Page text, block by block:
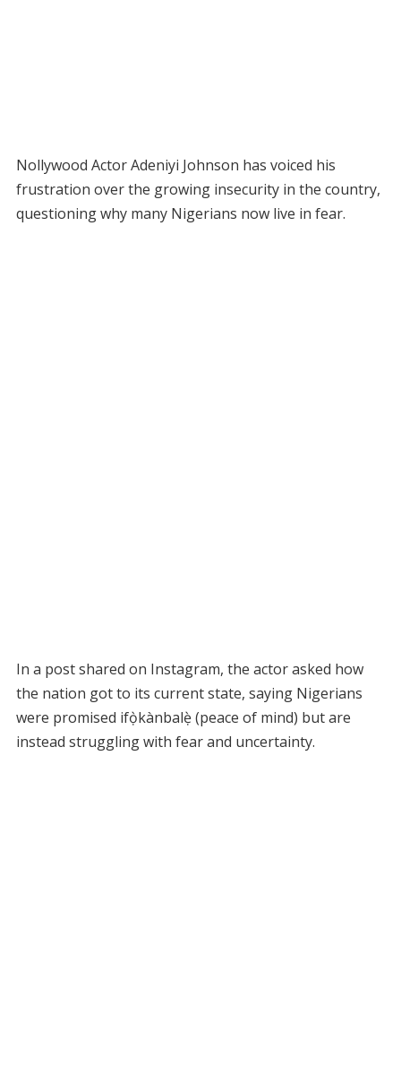
Nollywood Actor Adeniyi Johnson has voiced his
frustration over the growing insecurity in the country,
questioning why many Nigerians now live in fear.
In a post shared on Instagram, the actor asked how
the nation got to its current state, saying Nigerians
were promised ifọ̀kànbalẹ̀ (peace of mind) but are
instead struggling with fear and uncertainty.